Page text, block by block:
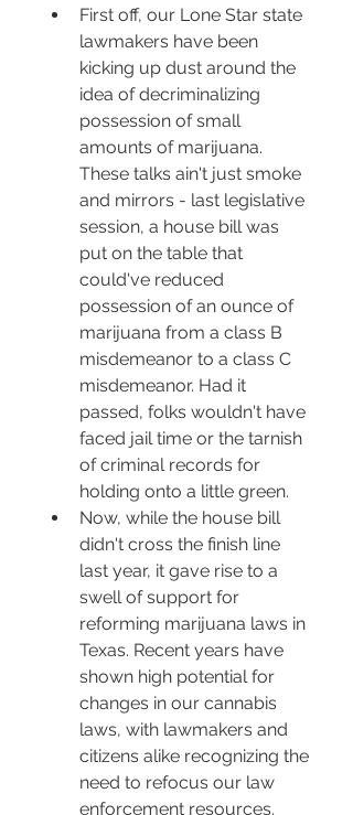
First off, our Lone Star state
lawmakers have been
kicking up dust around the
idea of decriminalizing
possession of small
amounts of marijuana.
These talks ain't just smoke
and mirrors - last legislative
session, a house bill was
put on the table that
could've reduced
possession of an ounce of
marijuana from a class B
misdemeanor to a class C
misdemeanor. Had it
passed, folks wouldn't have
faced jail time or the tarnish
of criminal records for
holding onto a little green.
Now, while the house bill
didn't cross the finish line
last year, it gave rise to a
swell of support for
reforming marijuana laws in
Texas. Recent years have
shown high potential for
changes in our cannabis
laws, with lawmakers and
citizens alike recognizing the
need to refocus our law
enforcement resources.